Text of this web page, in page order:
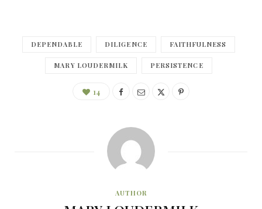
DEPENDABLE DILIGENCE FAITHFULNESS
MARY LOUDERMILK PERSISTENCE
14
AUTHOR